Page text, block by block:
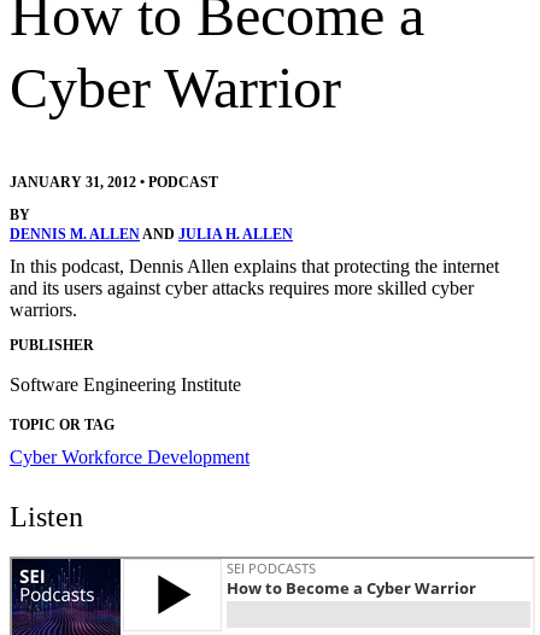
How to Become a
Cyber Warrior
JANUARY 31, 2012 • PODCAST
BY
DENNIS M. ALLENAND JULIA H. ALLEN
In this podcast, Dennis Allen explains that protecting the internet
and its users against cyber attacks requires more skilled cyber
warriors.
PUBLISHER
Software Engineering Institute
TOPIC OR TAG
Cyber Workforce Development
Listen